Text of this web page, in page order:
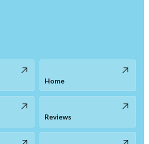
Home
Reviews